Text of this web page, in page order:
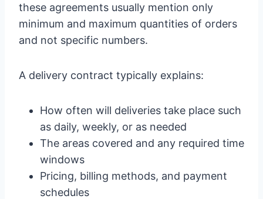
these agreements usually mention only
minimum and maximum quantities of orders
and not specific numbers.
A delivery contract typically explains:
How often will deliveries take place such
as daily, weekly, or as needed
The areas covered and any required time
windows
Pricing, billing methods, and payment
schedules